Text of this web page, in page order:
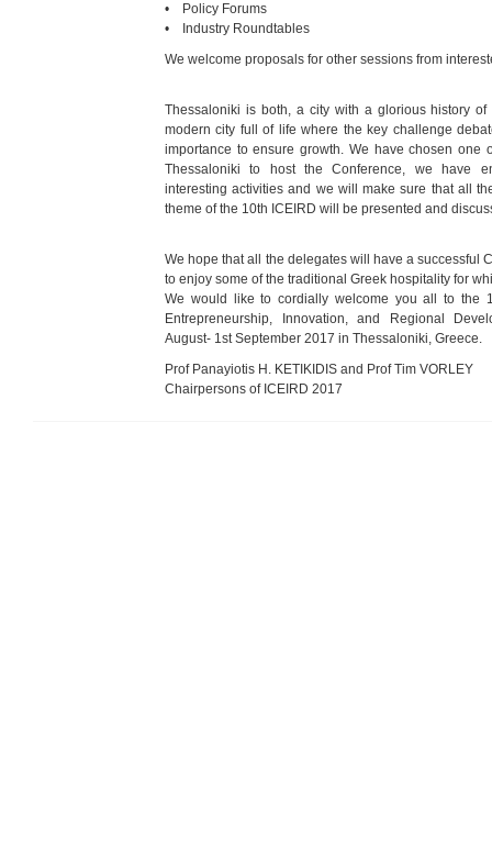
• Policy Forums
• Industry Roundtables
We welcome proposals for other sessions from
Thessaloniki is both, a city with a glorious history
modern city full of life where the key challenge
importance to ensure growth. We have chosen one
Thessaloniki to host the Conference, we have
interesting activities and we will make sure that all
theme of the 10th ICEIRD will be presented and
We hope that all the delegates will have a successful
to enjoy some of the traditional Greek hospitality for
We would like to cordially welcome you all to the
Entrepreneurship, Innovation, and Regional
August- 1st September 2017 in Thessaloniki, Greece.
Prof Panayiotis H. KETIKIDIS and Prof Tim VORLEY
Chairpersons of ICEIRD 2017